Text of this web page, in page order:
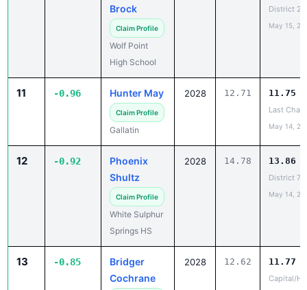
Brock
Claim Profile
Wolf Point
High School
District
May 15,
11 -0.96 Hunter May
Claim Profile
Gallatin
2028 12.71 11.75
Last
May 14,
12 -0.92
Phoenix
Shultz
Claim Profile
White Sulphur
Springs HS
2028 14.78 13.86
District 7-
May 14,
13 -0.85
Bridger
Cochrane
2028 12.62 11.77
Capital/